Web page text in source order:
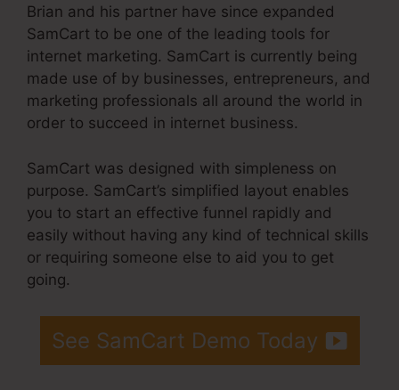
Brian and his partner have since expanded
SamCart to be one of the leading tools for
internet marketing. SamCart is currently being
made use of by businesses, entrepreneurs, and
marketing professionals all around the world in
order to succeed in internet business.
SamCart was designed with simpleness on
purpose. SamCart’s simplified layout enables
you to start an effective funnel rapidly and
easily without having any kind of technical skills
or requiring someone else to aid you to get
going.
See SamCart Demo Today